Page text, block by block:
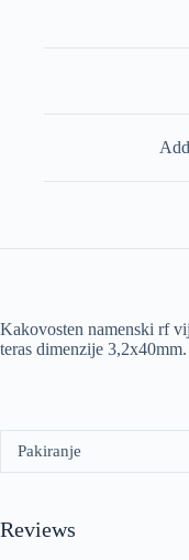
Kakovosten namenski rf
teras dimenzije
Pakiranje
Reviews